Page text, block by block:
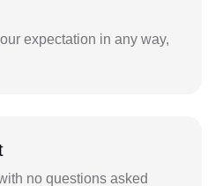
expectation in any way,
no questions asked